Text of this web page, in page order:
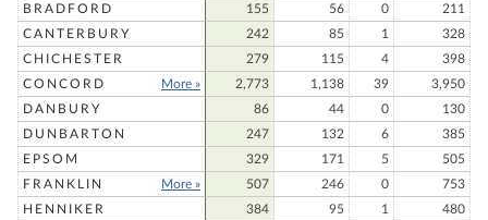
BRADFORD
155 56 0
211
CANTERBURY
242 85 1
328
CHICHESTER
279 115 4
398
CONCORD
More » 2,773 1,138 39
3,950
DANBURY
86 44 0
130
DUNBARTON
247 132 6
385
EPSOM
329 171 5
505
FRANKLIN
More » 507 246 0
753
HENNIKER
384 95 1
480